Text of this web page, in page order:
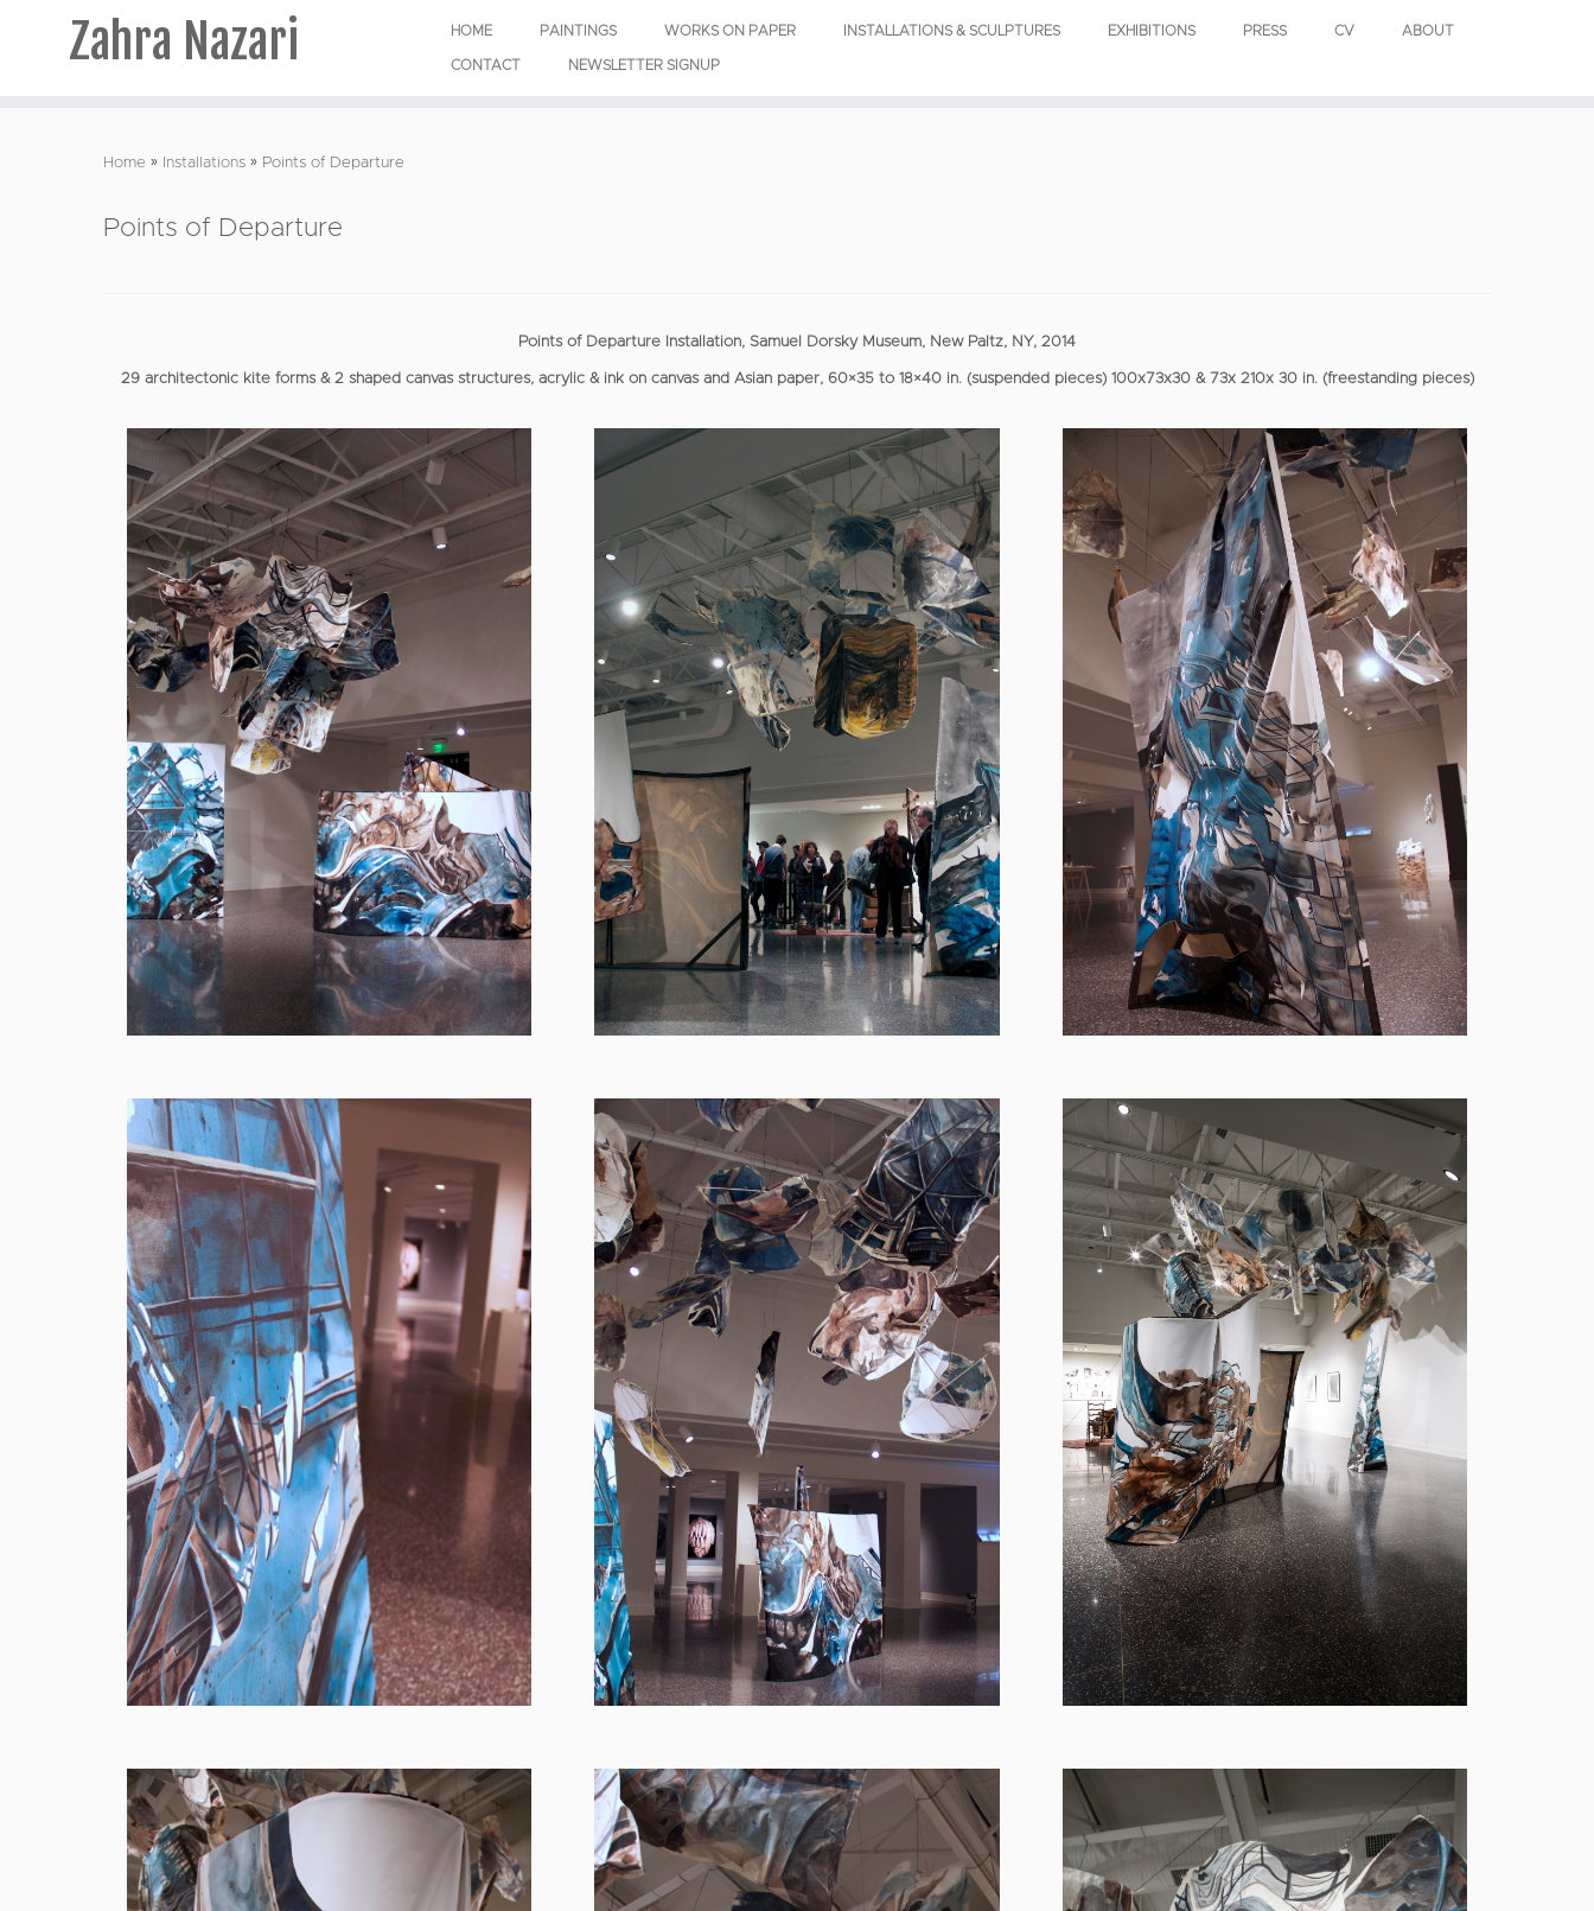
Zahra Nazari HOME PAINTINGS WORKS ON PAPER INSTALLATIONS & SCULPTURES EXHIBITIONS PRESS CV ABOUT
CONTACT NEWSLETTER SIGNUP
Home » Installations » Points of Departure
Points of Departure
Points of Departure Installation, Samuel Dorsky Museum, New Paltz, NY, 2014
29 architectonic kite forms & 2 shaped canvas structures, acrylic & ink on canvas and Asian paper, 60×35 to 18×40 in. (suspended pieces) 100x73x30 & 73x 210x 30 in. (freestanding pieces)